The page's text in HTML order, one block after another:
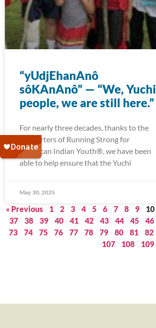
“yUdjEhanAnô
sôKAnAnô” — “We, Yuchi
people, we are still here.”
For nearly three decades, thanks to the
supporters of Running Strong for
American Indian Youth®, we have been
able to help ensure that the Yuchi
May 30, 2025
« Previous 1 2 3 4 5 6 7 8 9 10
37
38 39 40 41 42 43 44 45 46
73
74 75 76 77 78 79 80 81 82
107
108 109